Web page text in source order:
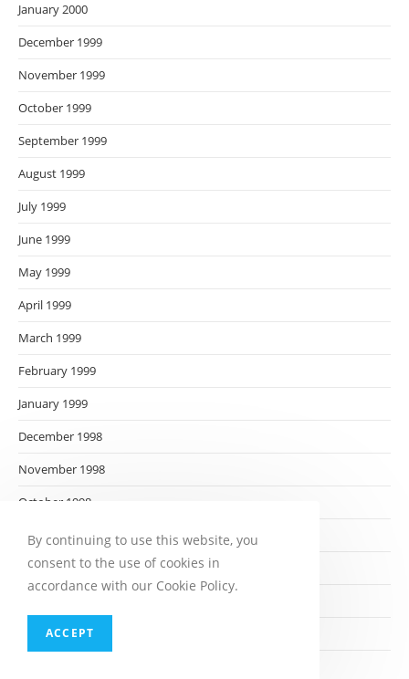
January 2000
December 1999
November 1999
October 1999
September 1999
August 1999
July 1999
June 1999
May 1999
April 1999
March 1999
February 1999
January 1999
December 1998
November 1998
October 1998
September 1998
August 1998
June 1998
By continuing to use this website, you
consent to the use of cookies in
accordance with our Cookie Policy.
ACCEPT